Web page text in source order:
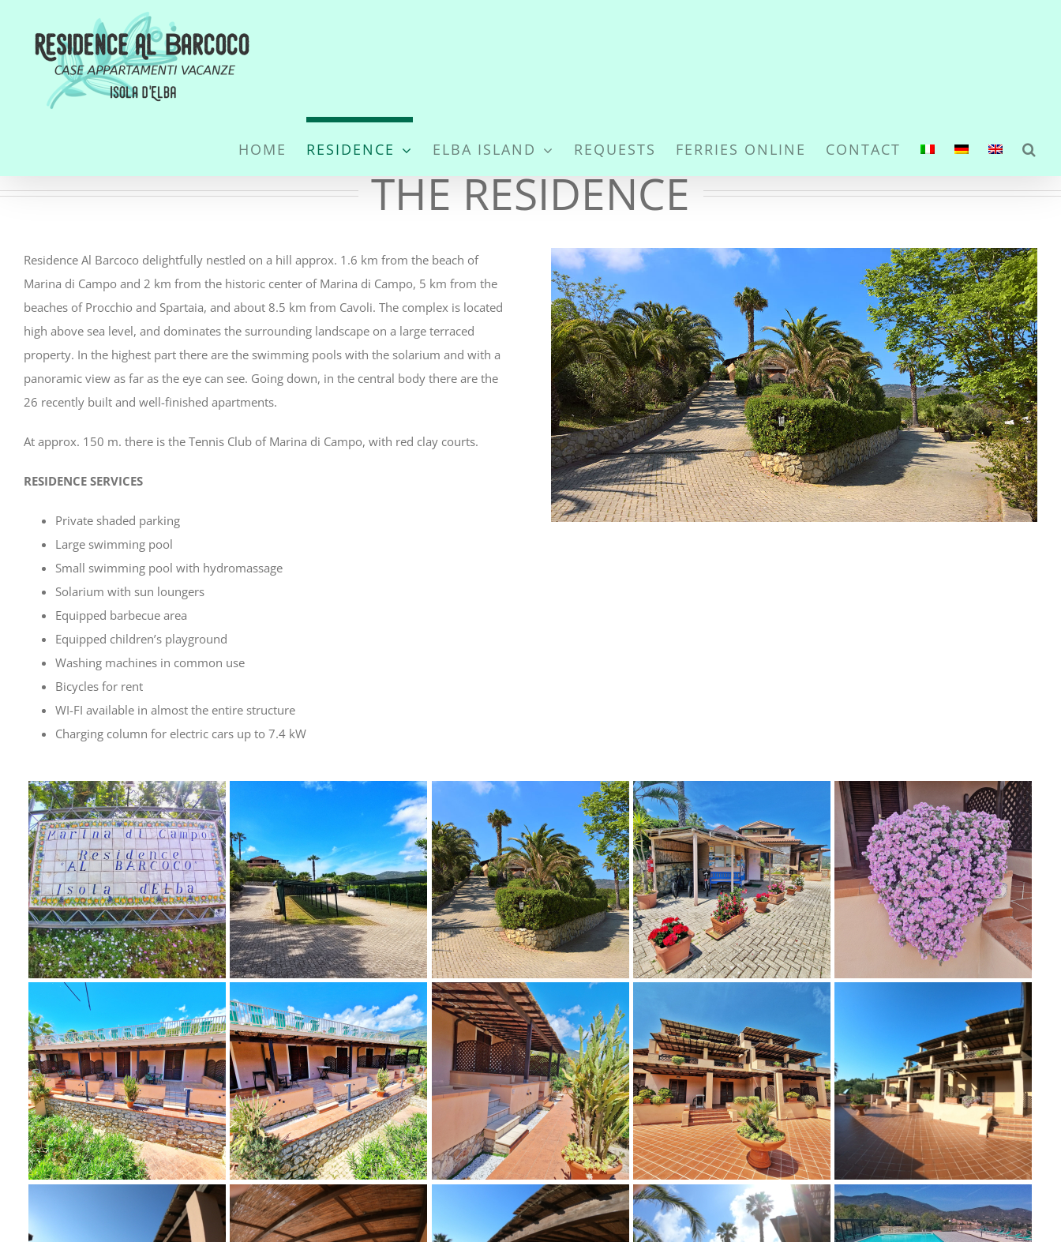
content
HOME RESIDENCE ELBA ISLAND REQUESTS FERRIES ONLINE CONTACT
THE RESIDENCE
Residence Al Barcoco delightfully nestled on a hill approx. 1.6 km from the beach of
Marina di Campo and 2 km from the historic center of Marina di Campo, 5 km from the
beaches of Procchio and Spartaia, and about 8.5 km from Cavoli. The complex is located
high above sea level, and dominates the surrounding landscape on a large terraced
property. In the highest part there are the swimming pools with the solarium and with a
panoramic view as far as the eye can see. Going down, in the central body there are the
26 recently built and well-finished apartments.
At approx. 150 m. there is the Tennis Club of Marina di Campo, with red clay courts.
RESIDENCE SERVICES
Private shaded parking
Large swimming pool
Small swimming pool with hydromassage
Solarium with sun loungers
Equipped barbecue area
Equipped children’s playground
Washing machines in common use
Bicycles for rent
WI-FI available in almost the entire structure
Charging column for electric cars up to 7.4 kW